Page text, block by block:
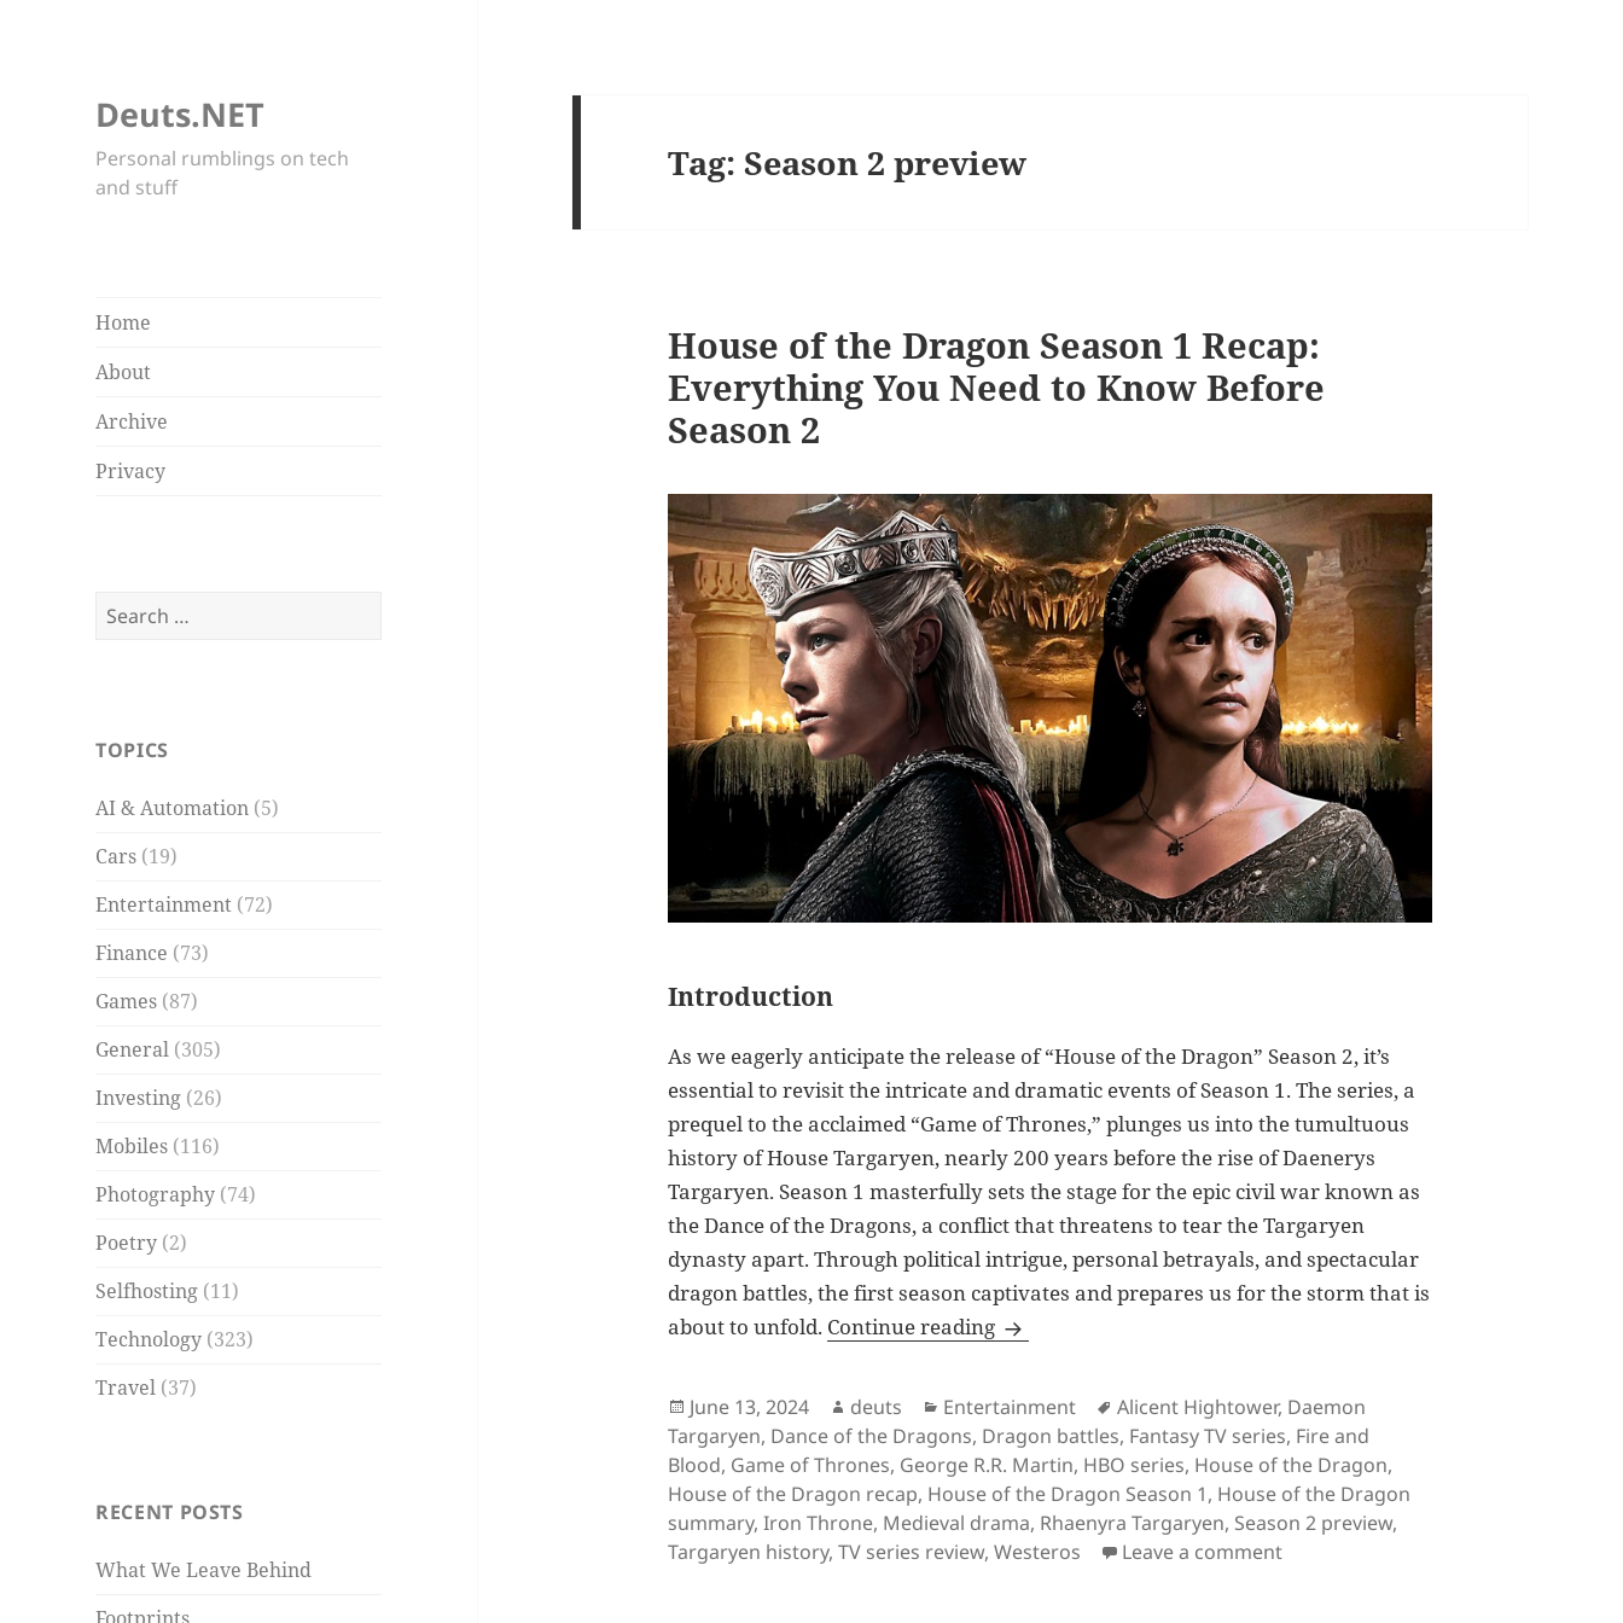
Deuts.NET
Personal rumblings on tech
and stuff
Home
About
Archive
Privacy
Search
TOPICS
AI & Automation (5)
Cars (19)
Entertainment (72)
Finance (73)
Games (87)
General (305)
Investing (26)
Mobiles (116)
Photography (74)
Poetry (2)
Selfhosting (11)
Technology (323)
Travel (37)
RECENT POSTS
What We Leave Behind
Tag:Season 2 preview
House of the Dragon Season 1 Recap:
Everything You Need to Know Before
Season 2
Introduction
As we eagerly anticipate the release of “House of the Dragon” Season 2, it’s
essential to revisit the intricate and dramatic events of Season 1. The series, a
prequel to the acclaimed “Game of Thrones,” plunges us into the tumultuous
history of House Targaryen, nearly 200 years before the rise of Daenerys
Targaryen. Season 1 masterfully sets the stage for the epic civil war known as
the Dance of the Dragons, a conflict that threatens to tear the Targaryen
dynasty apart. Through political intrigue, personal betrayals, and spectacular
dragon battles, the first season captivates and prepares us for the storm that is
about to unfold. Continue reading House of the Dragon Season 1 Recap: Everything You Need to
Posted
on
June 13, 2024 Author
deuts Categories
Entertainment Tags
Alicent Hightower, Daemon
Targaryen, Dance of the Dragons, Dragon battles, Fantasy TV series, Fire and
Blood, Game of Thrones, George R.R. Martin, HBO series, House of the Dragon,
House of the Dragon recap, House of the Dragon Season 1, House of the Dragon
summary,Iron Throne, Medieval drama, Rhaenyra Targaryen, Season 2 preview,
Targaryen history,TV series review,Westeros Leave a commenton House of the Dragon Season 1